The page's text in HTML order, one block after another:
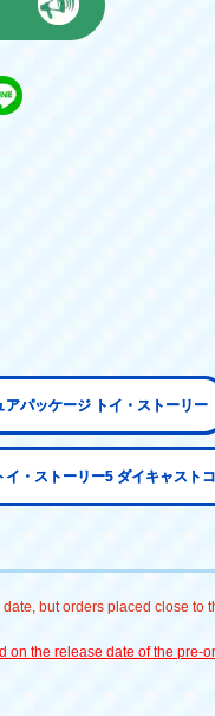
アパッケージ トイ・ストーリー
イ・ストーリー5 ダイキャスト
but orders placed close to
on the release date of the pre-